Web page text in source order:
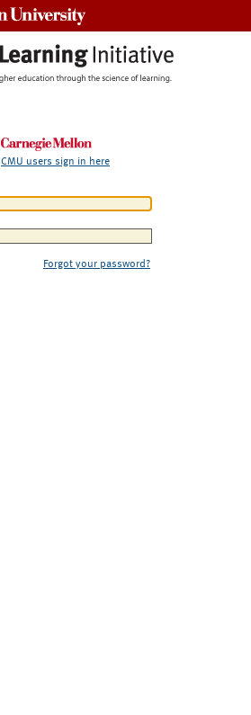
CMU users sign in here
Forgot your password?